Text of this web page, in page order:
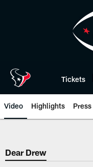
Tickets
Video Highlights
Dear Drew